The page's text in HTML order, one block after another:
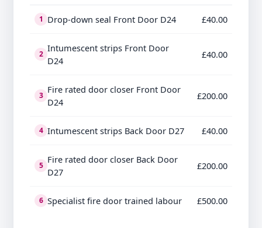
1 Drop-down seal Front Door D24 £40.00
2
Intumescent strips Front Door
D24
£40.00
3
Fire rated door closer Front Door
D24
£200.00
4 Intumescent strips Back Door D27 £40.00
5
Fire rated door closer Back Door
D27
£200.00
6 Specialist fire door trained labour £500.00